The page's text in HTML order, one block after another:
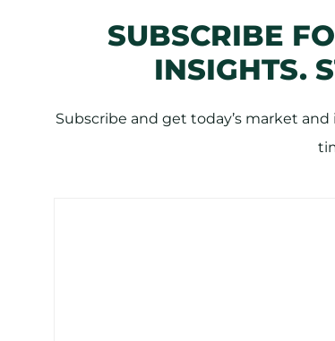
SUBSCRIBE
INSIGHTS.
Subscribe and get today’s market